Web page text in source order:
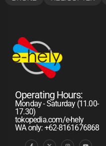
Operating Hours:
Monday - Saturday (11.00-
17.30)
tokopedia.com/e-hely
WA only: +62-8161676868